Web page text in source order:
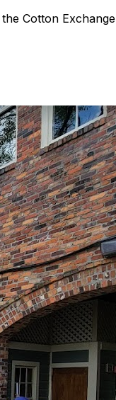
Cotton Exchange